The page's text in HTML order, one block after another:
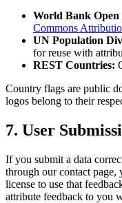
World Bank Open
Commons
UN Population
for reuse with
REST Countries:
Country flags are public
logos belong to their
7. User
If you submit a data
through our contact page,
license to use that
attribute feedback to you